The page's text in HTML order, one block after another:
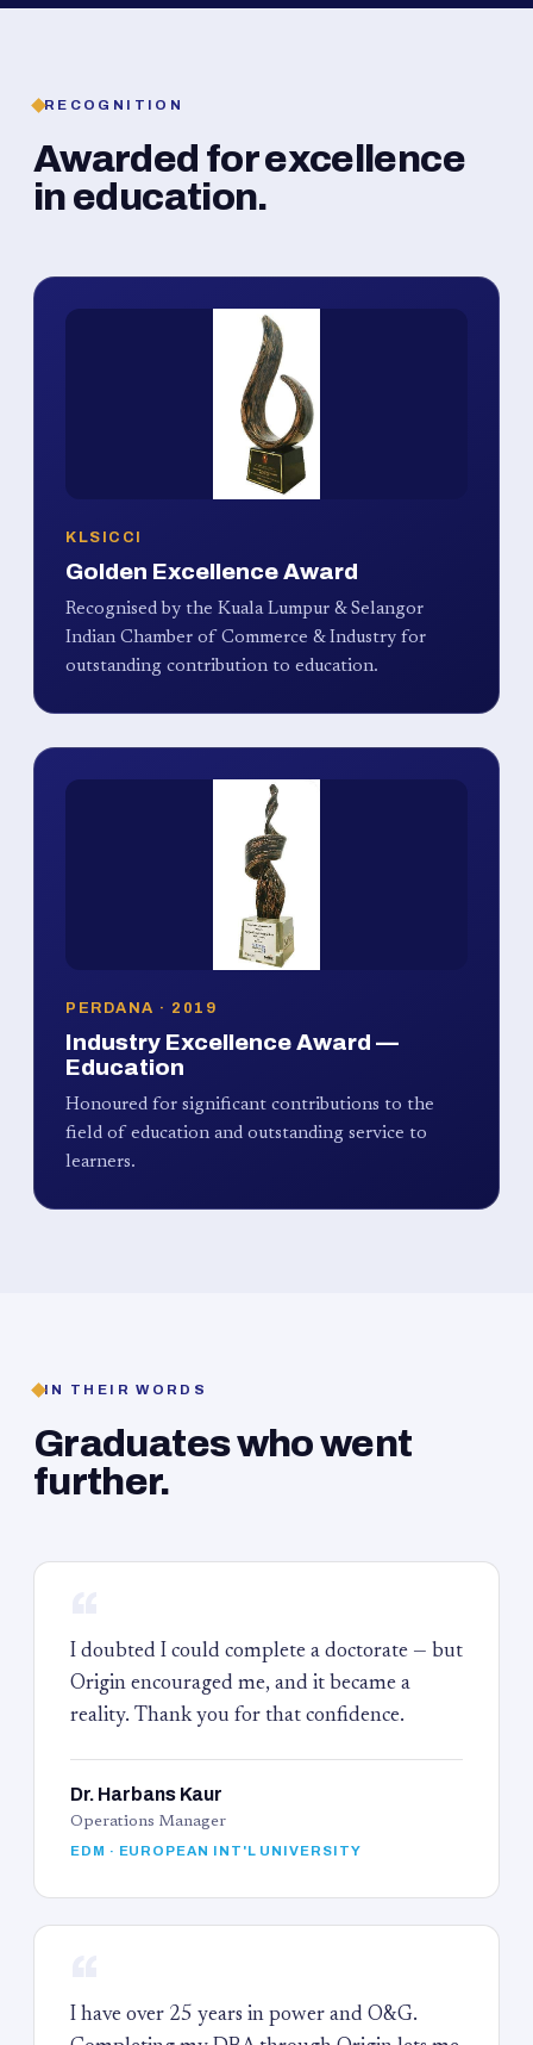
RECOGNITION
Awarded for excellence
in education.
KLSICCI
Golden Excellence Award
Recognised by the Kuala Lumpur & Selangor
Indian Chamber of Commerce & Industry for
outstanding contribution to education.
PERDANA · 2019
Industry Excellence Award —
Education
Honoured for significant contributions to the
field of education and outstanding service to
learners.
IN THEIR WORDS
Graduates who went
further.
I doubted I could complete a doctorate — but
Origin encouraged me, and it became a
reality. Thank you for that confidence.
Dr. Harbans Kaur
Operations Manager
EDM · EUROPEAN INT'L UNIVERSITY
I have over 25 years in power and O&G.